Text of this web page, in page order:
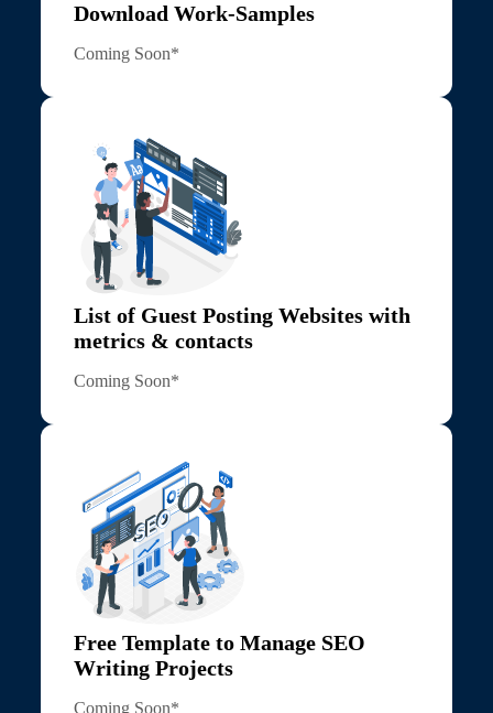
Download Work-Samples
Coming Soon*
List of Guest Posting Websites with
metrics & contacts
Coming Soon*
Free Template to Manage SEO
Writing Projects
Coming Soon*